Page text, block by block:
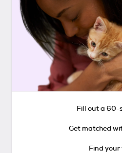
Fill out a 60-
Get matched
Find